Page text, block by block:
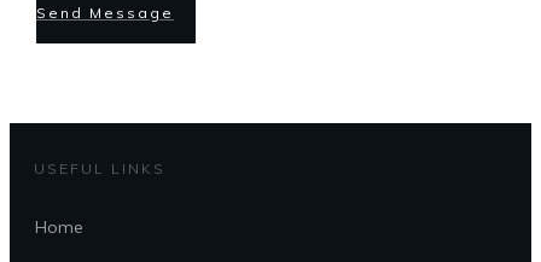
Send Message
USEFUL LINKS
Home